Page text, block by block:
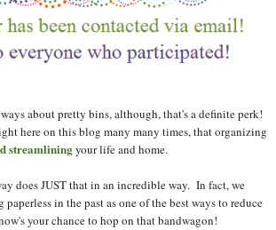
about pretty bins, although, that's a definite perk!
here on this blog many many times, that organizing
streamliningyour life and home.
does JUST that in an incredible way. In fact, we
in the past as one of the best ways to reduce
your chance to hop on that bandwagon!